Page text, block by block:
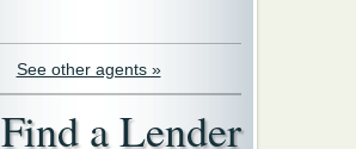
See other agents »
Find a Lender